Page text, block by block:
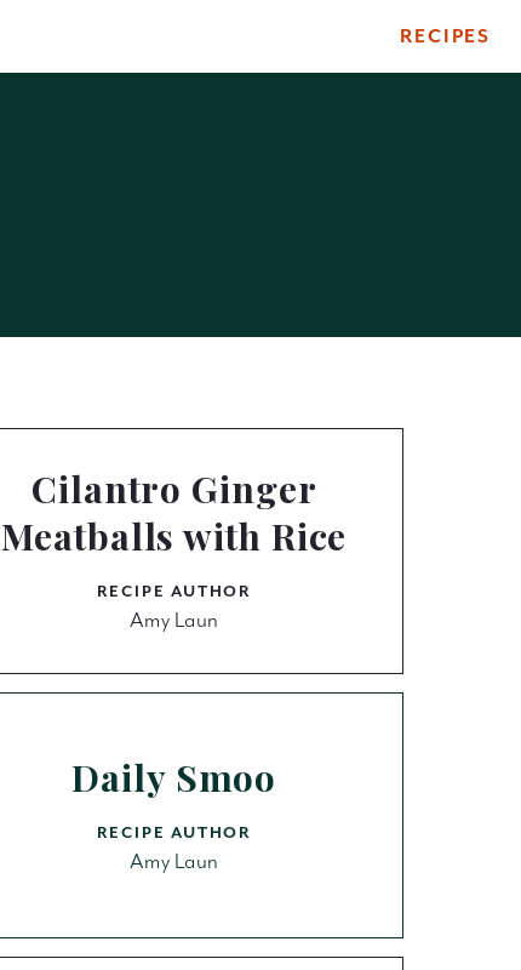
RECIPES
Cilantro Ginger
Meatballs with Rice
RECIPE AUTHOR
Amy Laun
Daily Smoo
RECIPE AUTHOR
Amy Laun